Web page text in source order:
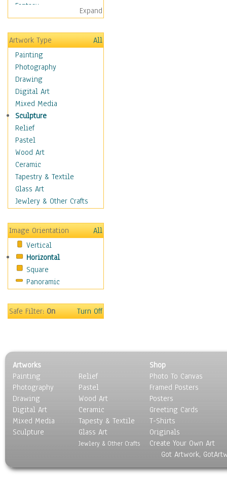
Fantasy
Figurative
Hobbies
Holidays
Home & Hearth
Maps
Military & Law
Motivational
Movies
Music
People
Places
Religion & Spirituality
Scenic / Landscapes
Seasons
Sport
Still Life
Transportation
World Culture
Expand
Artwork Type
All
Painting
Photography
Drawing
Digital Art
Mixed Media
Sculpture
Relief
Pastel
Wood Art
Ceramic
Tapestry & Textile
Glass Art
Jewlery & Other Crafts
Image Orientation
All
Vertical
Horizontal
Square
Panoramic
Safe Filter:On Turn Off
Artworks
Painting
Photography
Drawing
Digital Art
Mixed Media
Sculpture
Relief
Pastel
Wood Art
Ceramic
Tapesty & Textile
Glass Art
Jewlery & Other Crafts
Shop
Photo To Canvas
Framed Posters
Posters
Greeting Cards
T-Shirts
Originals
Create Your Own Art
Got Artwork,